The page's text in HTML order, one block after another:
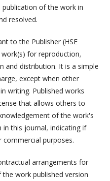
of the work in
resolved.
to the Publisher (HSE
for reproduction,
and distribution. It is a simple
except when other
writing. Published works
that allows others to
of the work's
in this journal, indicating if
purposes.
arrangements for
work published version